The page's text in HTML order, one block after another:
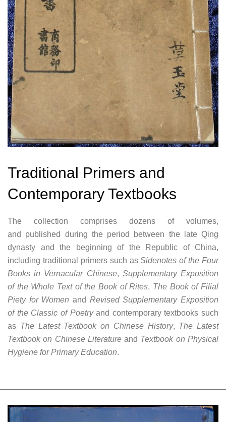
Traditional Primers and
Contemporary Textbooks
The collection comprises dozens of volumes,
and published during the period between the late Qing
dynasty and the beginning of the Republic of China,
including traditional primers such asSidenotes of the Four
Books in Vernacular Chinese, Supplementary Exposition
of the Whole Text of the Book of Rites, The Book of Filial
Piety for Women and Revised Supplementary Exposition
of the Classic of Poetryand contemporary textbooks such
as The Latest Textbook on Chinese History, The Latest
Textbook on Chinese Literatureand Textbook on Physical
Hygiene for Primary Education.